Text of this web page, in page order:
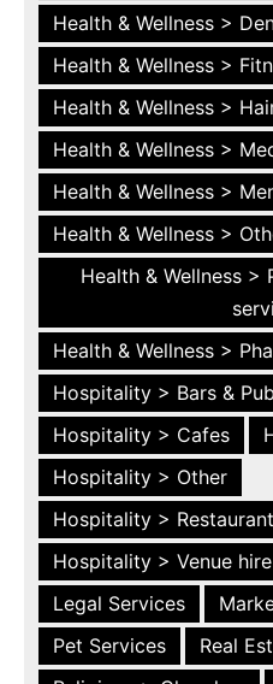
Health & Wellness >
Health & Wellness >
Health & Wellness >
Health & Wellness >
Health & Wellness >
Health & Wellness >
Health & Wellness >
Health & Wellness >
Hospitality > Bars &
Hospitality > Cafes
Hospitality > Other
Hospitality >
Hospitality > Venue hire
Legal Services
Pet Services
Real